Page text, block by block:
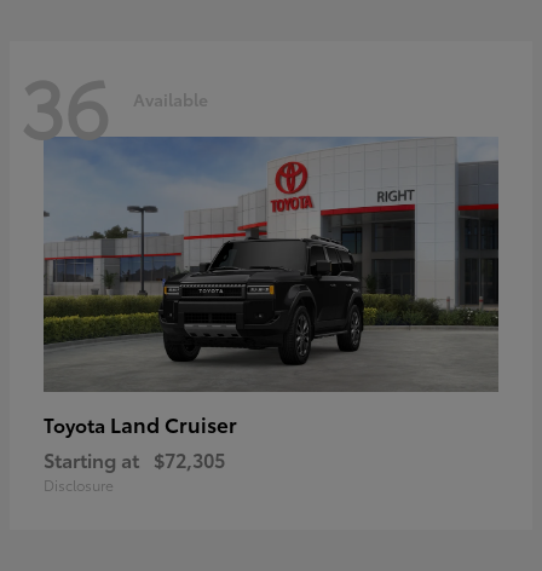
36 Available
Toyota Land Cruiser
Starting at $72,305
Disclosure